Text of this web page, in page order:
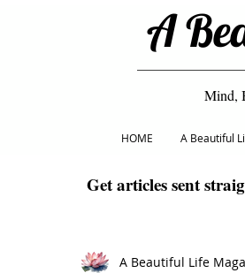
A
Mind,
HOME A Beautiful
Get articles sent
A Beautiful Life